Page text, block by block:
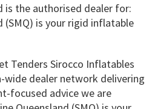
is the authorised dealer for:
(SMQ) is your rigid inflatable
Tenders Sirocco Inflatables
wide dealer network delivering
focused advice we are